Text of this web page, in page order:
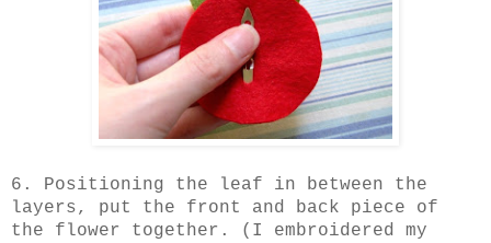
6. Positioning the leaf in between the
layers, put the front and back piece of
the flower together. (I embroidered my